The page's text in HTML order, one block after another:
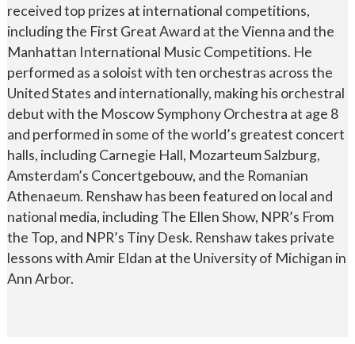
received top prizes at international competitions,
including the First Great Award at the Vienna and the
Manhattan International Music Competitions. He
performed as a soloist with ten orchestras across the
United States and internationally, making his orchestral
debut with the Moscow Symphony Orchestra at age 8
and performed in some of the world’s greatest concert
halls, including Carnegie Hall, Mozarteum Salzburg,
Amsterdam’s Concertgebouw, and the Romanian
Athenaeum. Renshaw has been featured on local and
national media, including The Ellen Show, NPR’s From
the Top, and NPR’s Tiny Desk. Renshaw takes private
lessons with Amir Eldan at the University of Michigan in
Ann Arbor.